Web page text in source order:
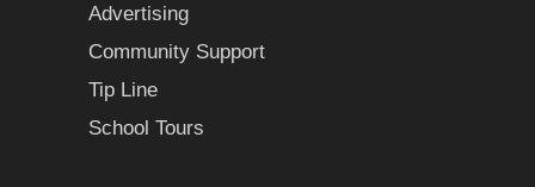
Advertising
Community Support
Tip Line
School Tours